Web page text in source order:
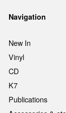
Navigation
New In
Vinyl
CD
K7
Publications